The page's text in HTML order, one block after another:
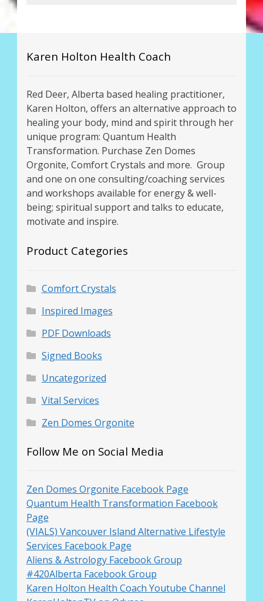
Karen Holton Health Coach
Red Deer, Alberta based healing practitioner,
Karen Holton, offers an alternative approach to
healing your body, mind and spirit through her
unique program: Quantum Health
Transformation. Purchase Zen Domes
Orgonite, Comfort Crystals and more. Group
and one on one consulting/coaching services
and workshops available for energy & well-
being; spiritual support and talks to educate,
motivate and inspire.
Product Categories
Comfort Crystals
Inspired Images
PDF Downloads
Signed Books
Uncategorized
Vital Services
Zen Domes Orgonite
Follow Me on Social Media
Zen Domes Orgonite Facebook Page
Quantum Health Transformation Facebook
Page
(VIALS) Vancouver Island Alternative Lifestyle
Services Facebook Page
Aliens & Astrology Facebook Group
#420Alberta Facebook Group
Karen Holton Health Coach Youtube Channel